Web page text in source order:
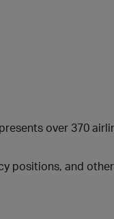
over 370
positions, and